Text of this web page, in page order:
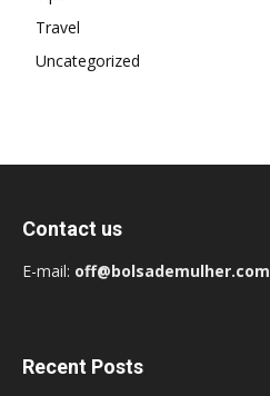
Travel
Uncategorized
Contact us
E-mail: off@bolsademulher.com
Recent Posts